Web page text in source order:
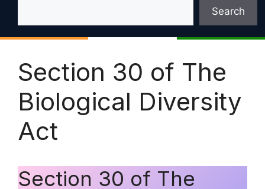
Search
Section 30 of The
Biological Diversity
Act
Section 30 of The